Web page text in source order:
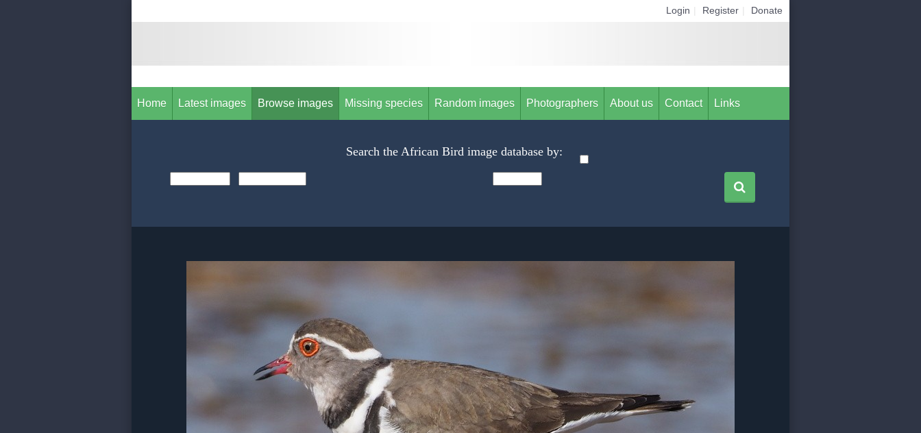
Login Register Donate
Home Latest images Browse images Missing species Random images Photographers About us Contact Links
Search the African Bird image database by: